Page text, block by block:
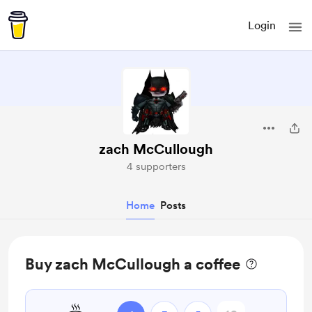
Login
zach McCullough
4 supporters
Home Posts
Buy zach McCullough a coffee